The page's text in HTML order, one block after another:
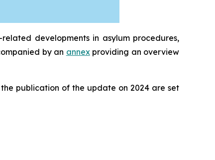
developments in asylum procedures,
by an annexproviding an overview
publication of the update on 2024 are set